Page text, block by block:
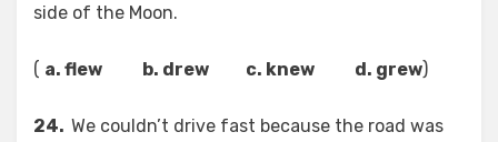
side of the Moon.
(
a. flew b. drew c. knew d. grew
)
24. We couldn’t drive fast because the road was